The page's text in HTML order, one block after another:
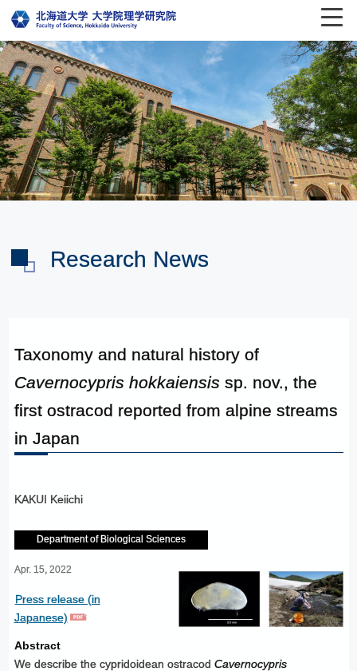
Research News
Taxonomy and natural history of
Cavernocypris hokkaiensis sp. nov., the
first ostracod reported from alpine streams
in Japan
KAKUI Keiichi
Department of Biological Sciences
Apr. 15, 2022
Press release (in
Japanese)
Abstract
We describe the cypridoidean ostracod Cavernocypris